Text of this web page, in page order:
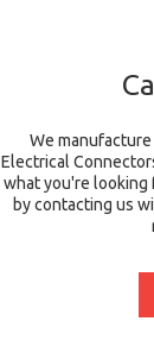
We
Electrical
what you're looking
by contacting us